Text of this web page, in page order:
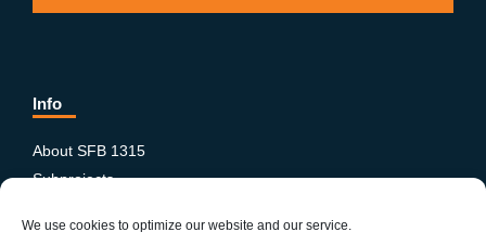
We use cookies to optimize our website and our service.
Info
About SFB 1315
Subprojects
News & Events